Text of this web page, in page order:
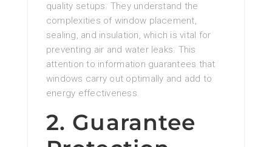
quality setups. They understand the
complexities of window placement,
sealing, and insulation, which is vital for
preventing air and water leaks. This
attention to information guarantees that
windows carry out optimally and add to
energy effectiveness.
2. Guarantee